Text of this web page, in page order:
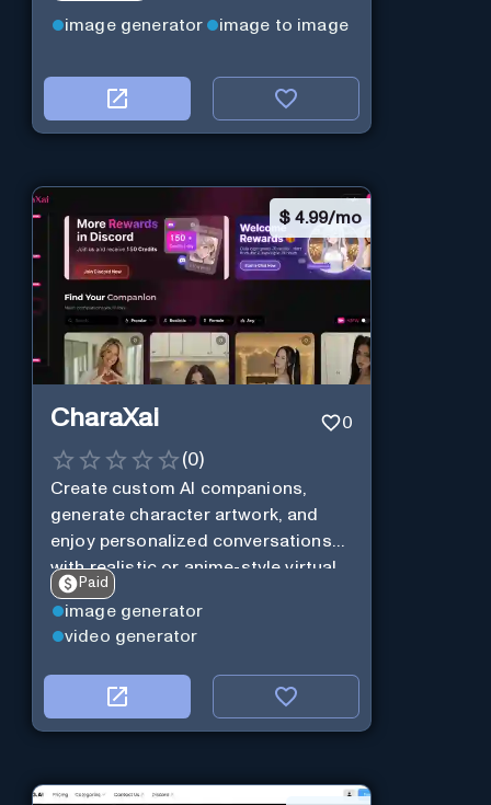
image generator image to image
$ 4.99/mo
CharaXai 0
(0)
Create custom AI companions,
generate character artwork, and
enjoy personalized conversations
with realistic or anime-style virtual
characters using CharaXai.
Paid
image generator
video generator